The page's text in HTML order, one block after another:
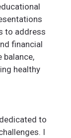
to address
financial
balance,
healthy
to
I